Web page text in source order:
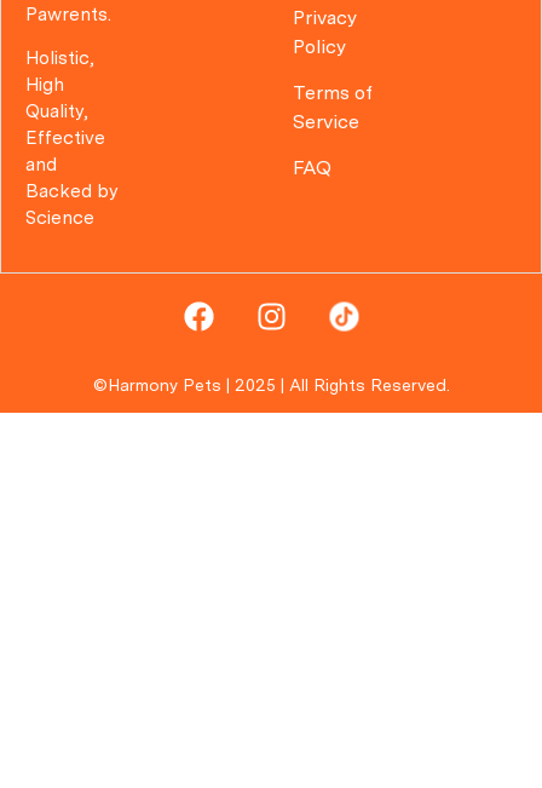
Pawrents.
Holistic,
High
Quality,
Effective
and
Backed by
Science
Privacy
Policy
Terms of
Service
FAQ
©Harmony Pets | 2025 | All Rights Reserved.